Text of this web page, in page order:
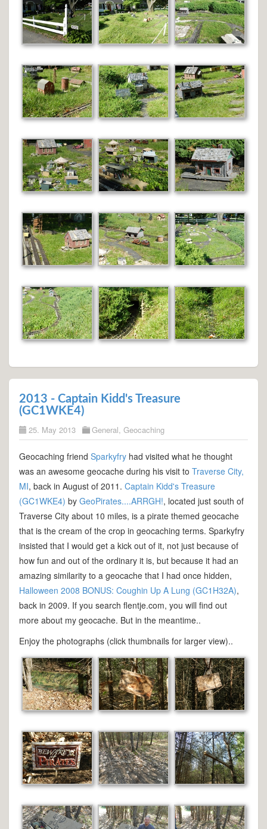
2013 - Captain Kidd's Treasure
(GC1WKE4)
25. May 2013 General, Geocaching
Geocaching friend Sparkyfryhad visited what he thought
was an awesome geocache during his visit to Traverse City,
MI, back in August of 2011. Captain Kidd's Treasure
(GC1WKE4) by GeoPirates....ARRGH!, located just south of
Traverse City about 10 miles, is a pirate themed geocache
that is the cream of the crop in geocaching terms. Sparkyfry
insisted that I would get a kick out of it, not just because of
how fun and out of the ordinary it is, but because it had an
amazing similarity to a geocache that I had once hidden,
Halloween 2008 BONUS: Coughin Up A Lung (GC1H32A),
back in 2009. If you search flentje.com, you will find out
more about my geocache. But in the meantime..
Enjoy the photographs (click thumbnails for larger view)..